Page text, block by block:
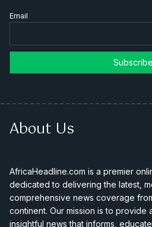
Email
About Us
AfricaHeadline.com is a premier
dedicated to delivering the latest,
comprehensive news coverage
continent. Our mission is to provide
insightful news that informs,